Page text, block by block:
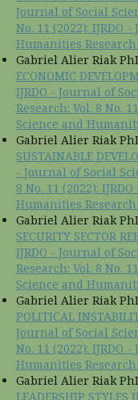
Journal of Social
No. 11 (2022): IJRDO
Humanities Research
Gabriel Alier Riak
ECONOMIC
IJRDO - Journal of
Research: Vol. 8 No.
Science and
Gabriel Alier Riak
SUSTAINABLE
- Journal of Social
8 No. 11 (2022):
Humanities Research
Gabriel Alier Riak
SECURITY SECTOR
IJRDO - Journal of
Research: Vol. 8 No.
Science and
Gabriel Alier Riak
POLITICAL
Journal of Social
No. 11 (2022): IJRDO
Humanities Research
Gabriel Alier Riak
LEADERSHIP STYLES